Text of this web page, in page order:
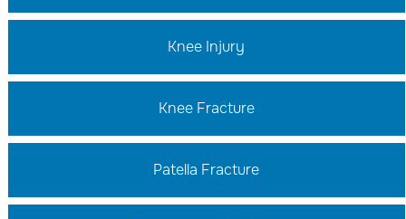
Knee Injury
Knee Fracture
Patella Fracture